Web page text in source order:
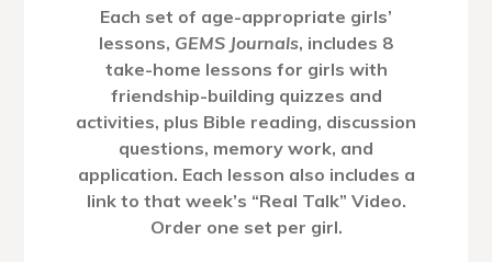
Each set of age-appropriate girls’
lessons, GEMS Journals, includes 8
take-home lessons for girls with
friendship-building quizzes and
activities, plus Bible reading, discussion
questions, memory work, and
application. Each lesson also includes a
link to that week’s “Real Talk” Video.
Order one set per girl.